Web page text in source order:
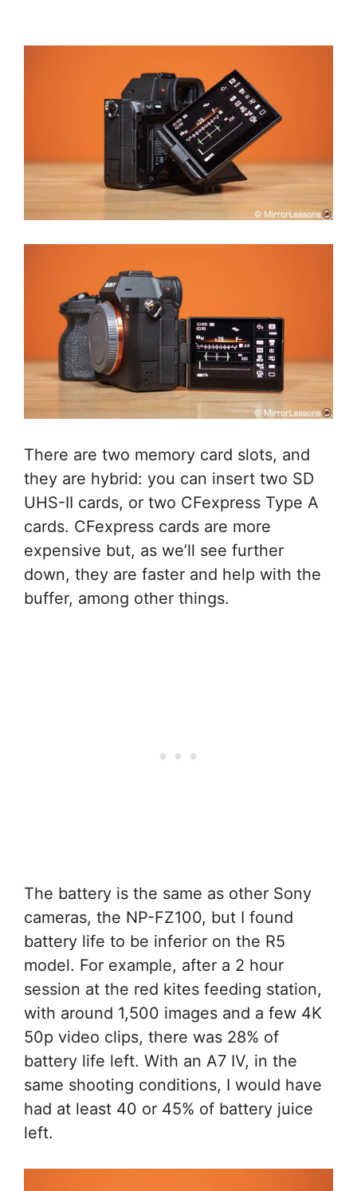
There are two memory card slots, and
they are hybrid: you can insert two SD
UHS-II cards, or two CFexpress Type A
cards. CFexpress cards are more
expensive but, as we’ll see further
down, they are faster and help with the
buffer, among other things.
The battery is the same as other Sony
cameras, the NP-FZ100, but I found
battery life to be inferior on the R5
model. For example, after a 2 hour
session at the red kites feeding station,
with around 1,500 images and a few 4K
50p video clips, there was 28% of
battery life left. With an A7 IV, in the
same shooting conditions, I would have
had at least 40 or 45% of battery juice
left.